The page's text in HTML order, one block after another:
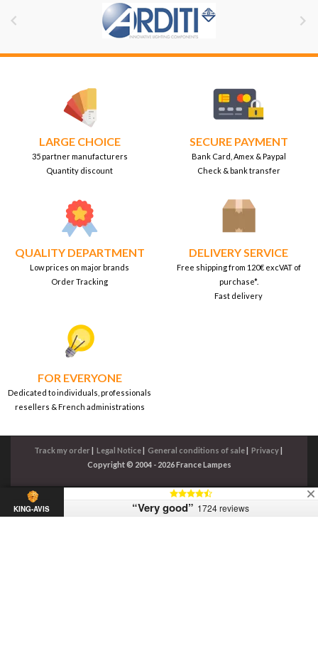
 
LARGE CHOICE
35 partner manufacturers
Quantity discount
SECURE PAYMENT
Bank Card, Amex & Paypal
Check & bank transfer
QUALITY DEPARTMENT
Low prices on major brands
Order Tracking
DELIVERY SERVICE
Free shipping from 120€ excVAT of
purchase*.
Fast delivery
FOR EVERYONE
Dedicated to individuals, professionals
resellers & French administrations
Track my order| Legal Notice| General conditions of sale| Privacy|
Copyright © 2004 - 2026 France Lampes
KING-AVIS “Very good” 1724 reviews